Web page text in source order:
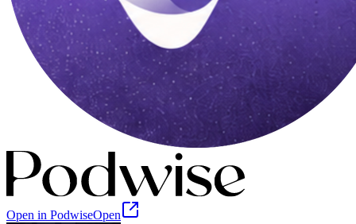
Open in PodwiseOpen